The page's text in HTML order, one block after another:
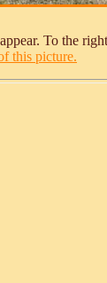
To the
this picture.